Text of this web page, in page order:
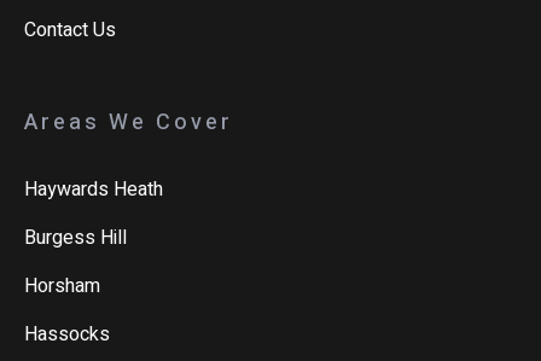
Contact Us
Areas We Cover
Haywards Heath
Burgess Hill
Horsham
Hassocks